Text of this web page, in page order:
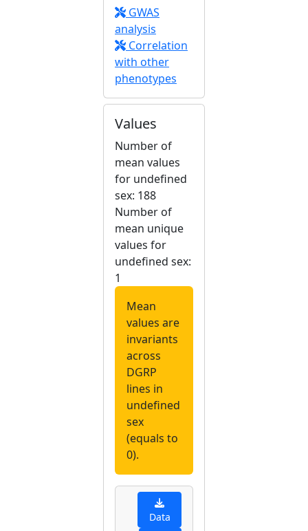
GWAS
analysis
Correlation
with other
phenotypes
Values
Number of
mean values
for undefined
sex: 188
Number of
mean unique
values for
undefined sex:
1
Mean
values are
invariants
across
DGRP
lines in
undefined
sex
(equals to
0).
Data